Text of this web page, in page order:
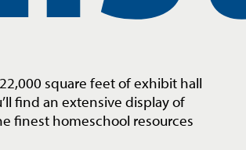
square feet of exhibit hall
find an extensive display of
finest homeschool resources